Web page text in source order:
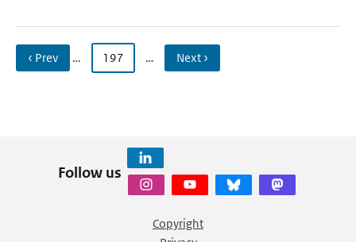
‹ Prev … 197 … Next ›
Follow us
Copyright